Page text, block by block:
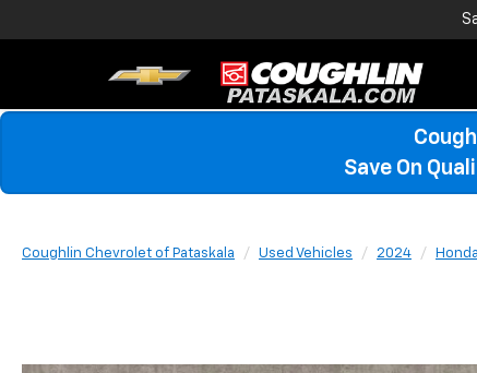
Save On
Coughlin Chevrolet of Pataskala Used Vehicles 2024 Honda